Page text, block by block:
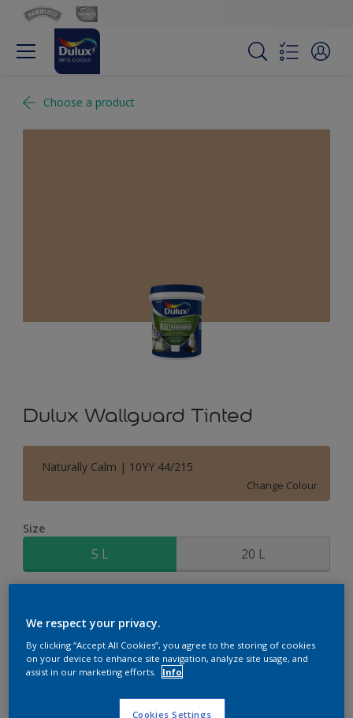
Choose a product
Dulux Wallguard Tinted
Naturally Calm | 10YY 44/215
Change Colour
Size
5 L 20 L
Add to Shopping list
We respect your privacy.
By clicking “Accept All Cookies”, you agree to the storing of cookies
on your device to enhance site navigation, analyze site usage, and
assist in our marketing efforts.
Info
Cookies Settings